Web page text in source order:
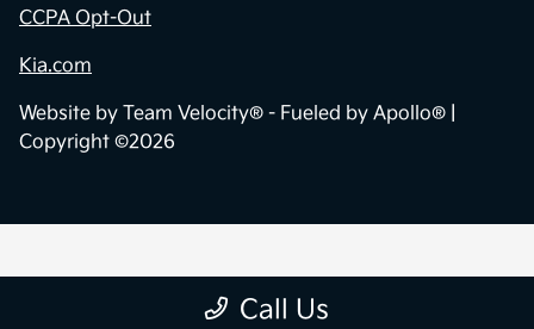
Call Us
CCPA Opt-Out
Kia.com
Website by Team Velocity® - Fueled by Apollo® |
Copyright ©2026